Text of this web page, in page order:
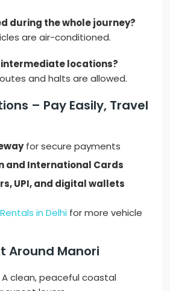
during the whole journey?
are air-conditioned.
intermediate locations?
and halts are allowed.
– Pay Easily, Travel
for secure payments
and International Cards
UPI, and digital wallets
in Delhi for more vehicle
Around Manori
A clean, peaceful coastal